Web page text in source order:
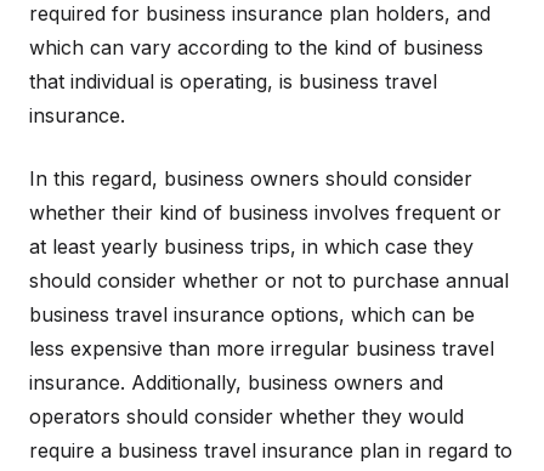
required for business insurance plan holders, and
which can vary according to the kind of business
that individual is operating, is business travel
insurance.
In this regard, business owners should consider
whether their kind of business involves frequent or
at least yearly business trips, in which case they
should consider whether or not to purchase annual
business travel insurance options, which can be
less expensive than more irregular business travel
insurance. Additionally, business owners and
operators should consider whether they would
require a business travel insurance plan in regard to